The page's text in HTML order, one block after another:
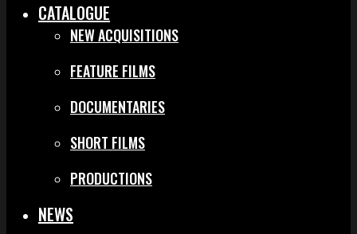
CATALOGUE
NEW ACQUISITIONS
FEATURE FILMS
DOCUMENTARIES
SHORT FILMS
PRODUCTIONS
NEWS